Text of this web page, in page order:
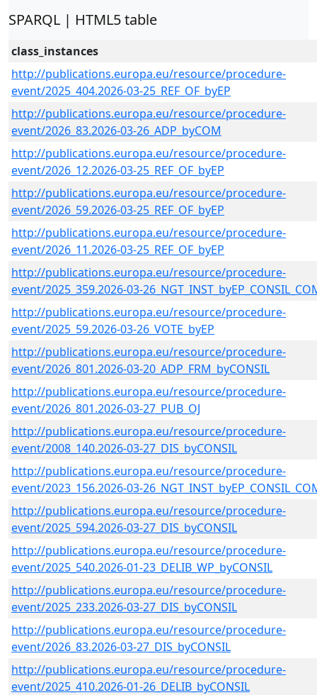
SPARQL | HTML5 table
class_instances
http://publications.europa.eu/resource/procedure-
event/2025_404.2026-03-25_REF_OF_byEP
http://publications.europa.eu/resource/procedure-
event/2026_83.2026-03-26_ADP_byCOM
http://publications.europa.eu/resource/procedure-
event/2026_12.2026-03-25_REF_OF_byEP
http://publications.europa.eu/resource/procedure-
event/2026_59.2026-03-25_REF_OF_byEP
http://publications.europa.eu/resource/procedure-
event/2026_11.2026-03-25_REF_OF_byEP
http://publications.europa.eu/resource/procedure-
event/2025_359.2026-03-
http://publications.europa.eu/resource/procedure-
event/2025_59.2026-03-26_VOTE_byEP
http://publications.europa.eu/resource/procedure-
event/2026_801.2026-03-20_ADP_FRM_byCONSIL
http://publications.europa.eu/resource/procedure-
event/2026_801.2026-03-27_PUB_OJ
http://publications.europa.eu/resource/procedure-
event/2008_140.2026-03-27_DIS_byCONSIL
http://publications.europa.eu/resource/procedure-
event/2023_156.2026-03-
http://publications.europa.eu/resource/procedure-
event/2025_594.2026-03-27_DIS_byCONSIL
http://publications.europa.eu/resource/procedure-
event/2025_540.2026-01-23_DELIB_WP_byCONSIL
http://publications.europa.eu/resource/procedure-
event/2025_233.2026-03-27_DIS_byCONSIL
http://publications.europa.eu/resource/procedure-
event/2026_83.2026-03-27_DIS_byCONSIL
http://publications.europa.eu/resource/procedure-
event/2025_410.2026-01-26_DELIB_byCONSIL